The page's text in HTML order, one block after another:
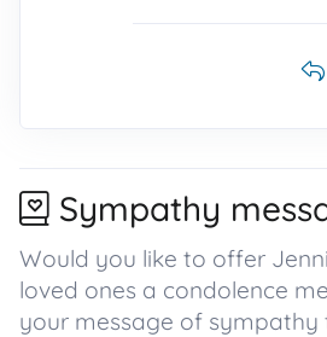
Sympathy
Would you like to offer
loved ones a condolence
your message of sympathy